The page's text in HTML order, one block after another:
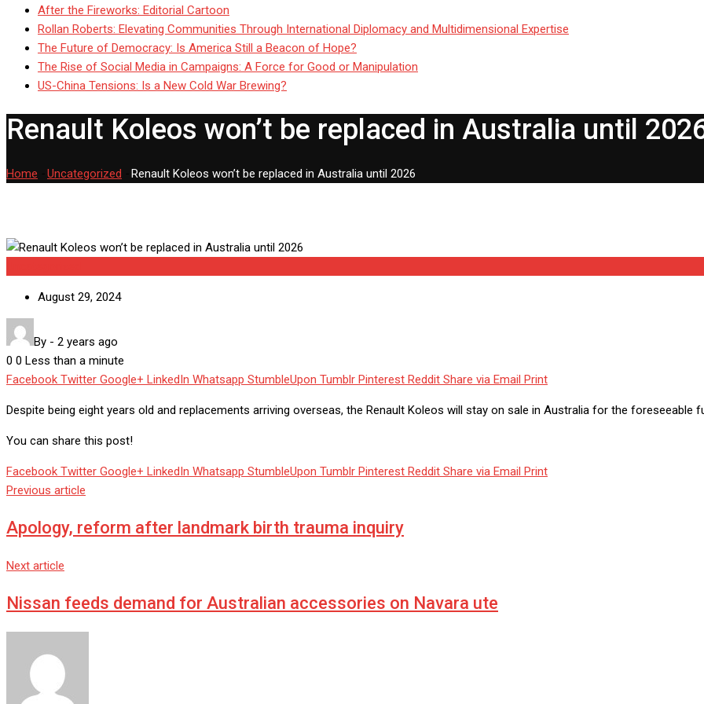
After the Fireworks: Editorial Cartoon
Rollan Roberts: Elevating Communities Through International Diplomacy and Multidimensional Expertise
The Future of Democracy: Is America Still a Beacon of Hope?
The Rise of Social Media in Campaigns: A Force for Good or Manipulation
US-China Tensions: Is a New Cold War Brewing?
Renault Koleos won’t be replaced in Australia until
Home Uncategorized Renault Koleos won’t be replaced in Australia until 2026
August 29, 2024
By - 2 years ago
0 0 Less than a minute
Facebook Twitter Google+ LinkedIn Whatsapp StumbleUpon Tumblr Pinterest Reddit Share via Email Print
Despite being eight years old and replacements arriving overseas, the Renault Koleos will stay on sale in Australia for the foreseeable
You can share this post!
Facebook Twitter Google+ LinkedIn Whatsapp StumbleUpon Tumblr Pinterest Reddit Share via Email Print
Previous article
Apology, reform after landmark birth trauma inquiry
Next article
Nissan feeds demand for Australian accessories on Navara ute